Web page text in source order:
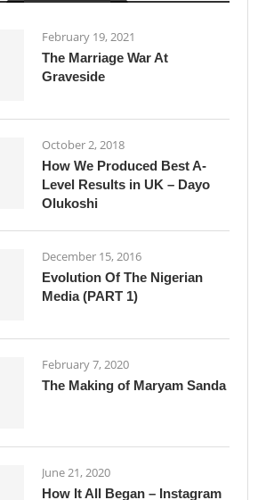
February 19, 2021
The Marriage War At
Graveside
October 2, 2018
How We Produced Best A-
Level Results in UK – Dayo
Olukoshi
December 15, 2016
Evolution Of The Nigerian
Media (PART 1)
February 7, 2020
The Making of Maryam Sanda
June 21, 2020
How It All Began – Instagram